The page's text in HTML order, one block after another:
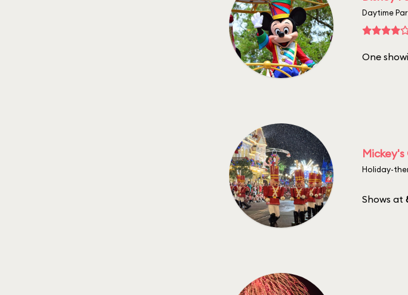
Daytime
One
Holiday-
Shows at